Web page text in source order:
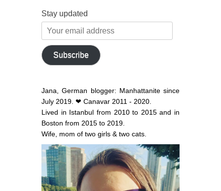
Stay updated
Your
email
address
Subscribe
Jana, German blogger: Manhattanite since
July 2019. ❤ Canavar 2011 - 2020.
Lived in Istanbul from 2010 to 2015 and in
Boston from 2015 to 2019.
Wife, mom of two girls & two cats.